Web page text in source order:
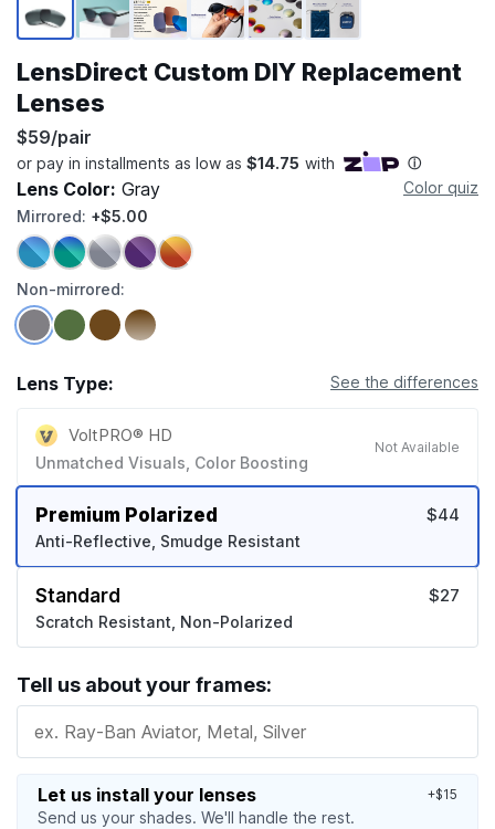
LensDirect Custom DIY Replacement
Lenses
$59/pair
Lens Color: Gray
Color quiz
Mirrored: +$5.00
Non-mirrored:
Lens Type: See the differences
VoltPRO® HD
Unmatched Visuals, Color Boosting
Not Available
Premium Polarized
Anti-Reflective, Smudge Resistant
$44
Standard
Scratch Resistant, Non-Polarized
$27
Tell us about your frames:
Let us install your lenses
Send us your shades. We'll handle the rest.
+$15